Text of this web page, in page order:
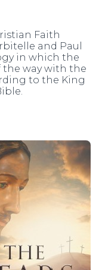
Faith
and Paul
in which the
the way with the
to the King